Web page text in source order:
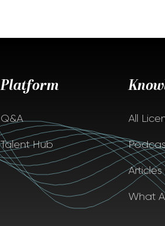
Platform
Q&A
Talent Hub
All
What